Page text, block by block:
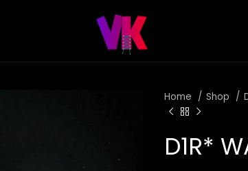
Home Shop
D1R*